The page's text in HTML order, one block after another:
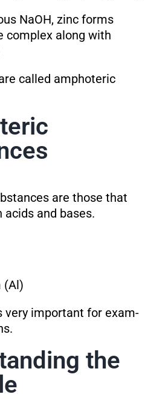
NaOH, zinc forms
complex along with
called amphoteric
are those that
and bases.
(Al)
very important for exam-
the